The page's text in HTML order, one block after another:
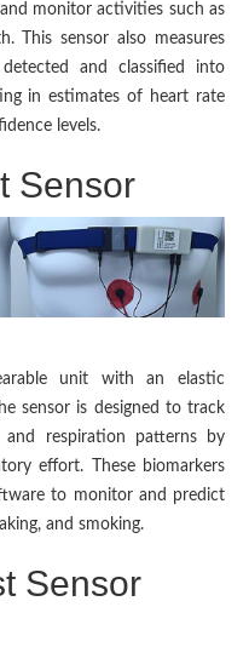
monitor activities such as
This sensor also measures
and classified into
in estimates of heart rate
levels.
Sensor
unit with an elastic
sensor is designed to track
respiration patterns by
effort. These biomarkers
to monitor and predict
and smoking.
Sensor